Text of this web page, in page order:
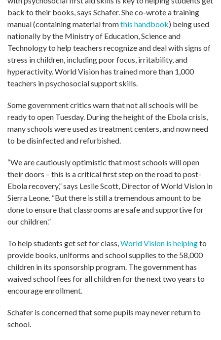
back to their books, says Schafer. She co-wrote a training
manual (containing material fromthis handbook) being used
nationally by the Ministry of Education, Science and
Technology to help teachers recognize and deal with signs of
stress in children, including poor focus, irritability, and
hyperactivity. World Vision has trained more than 1,000
teachers in psychosocial support skills.
Some government critics warn that not all schools will be
ready to open Tuesday. During the height of the Ebola crisis,
many schools were used as treatment centers, and now need
to be disinfected and refurbished.
“We are cautiously optimistic that most schools will open
their doors – this is a critical first step on the road to post-
Ebola recovery,” says Leslie Scott, Director of World Vision in
Sierra Leone. “But there is still a tremendous amount to be
done to ensure that classrooms are safe and supportive for
our children.”
To help students get set for class, World Vision is helpingto
provide books, uniforms and school supplies to the 58,000
children in its sponsorship program. The government has
waived school fees for all children for the next two years to
encourage enrollment.
Schafer is concerned that some pupils may never return to
school.